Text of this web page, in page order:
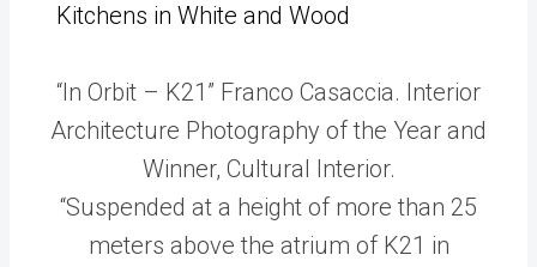
Kitchens in White and Wood
“In Orbit – K21” Franco Casaccia. Interior
Architecture Photography of the Year and
Winner, Cultural Interior.
“Suspended at a height of more than 25
meters above the atrium of K21 in